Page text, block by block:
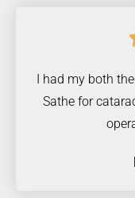
I had my both
Sathe for